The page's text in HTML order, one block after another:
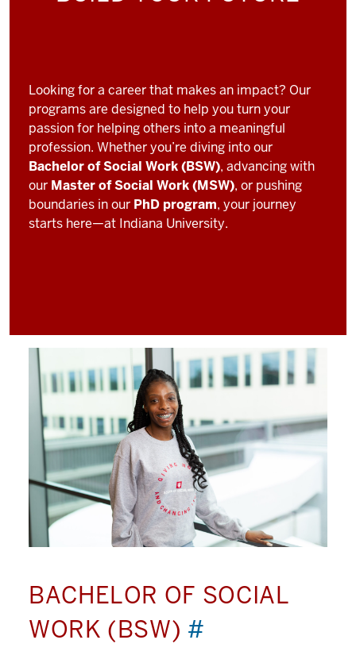
Looking for a career that makes an impact? Our
programs are designed to help you turn your
passion for helping others into a meaningful
profession. Whether you’re diving into our
Bachelor of Social Work (BSW), advancing with
our Master of Social Work (MSW), or pushing
boundaries in our PhD program, your journey
starts here—at Indiana University.
BACHELOR OF SOCIAL
WORK (BSW) #